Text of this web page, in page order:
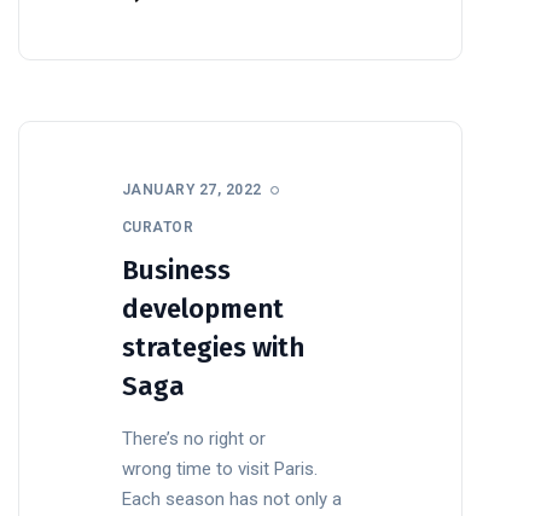
JANUARY 27, 2022
CURATOR
Business
development
strategies with
Saga
There’s no right or
wrong time to visit Paris.
Each season has not only a